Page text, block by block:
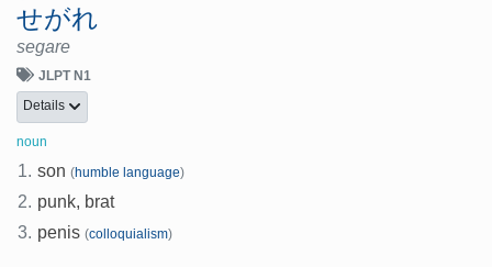
せがれ
segare
JLPT N1
Details
noun
1. son (humble language)
2. punk, brat
3. penis (colloquialism)